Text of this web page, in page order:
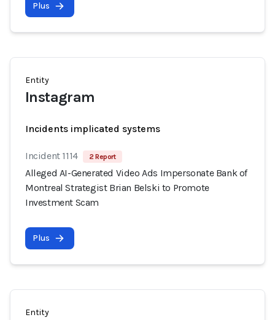
Plus
Entity
Instagram
Incidents implicated systems
Incident 1114 2 Report
Alleged AI-Generated Video Ads Impersonate Bank of
Montreal Strategist Brian Belski to Promote
Investment Scam
Plus
Entity